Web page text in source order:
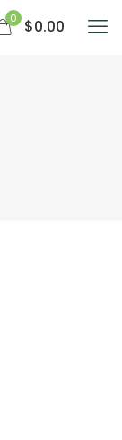
0 $0.00